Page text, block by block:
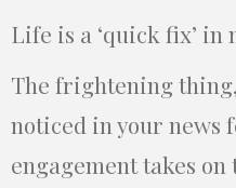
Life is a ‘quick fix’ in
The frightening thing,
noticed in your news
engagement takes on